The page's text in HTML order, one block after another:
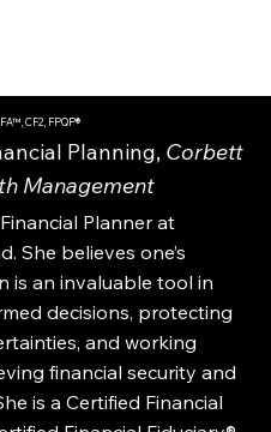
CF2, FPQP®
Planning, Corbett
Management
Planner at
She believes one’s
is an invaluable tool in
decisions, protecting
and working
financial security and
is a Certified Financial